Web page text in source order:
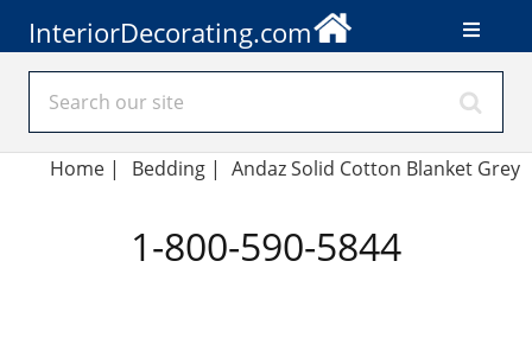
InteriorDecorating.com
Home | Bedding| Andaz Solid Cotton Blanket Grey
1-800-590-5844